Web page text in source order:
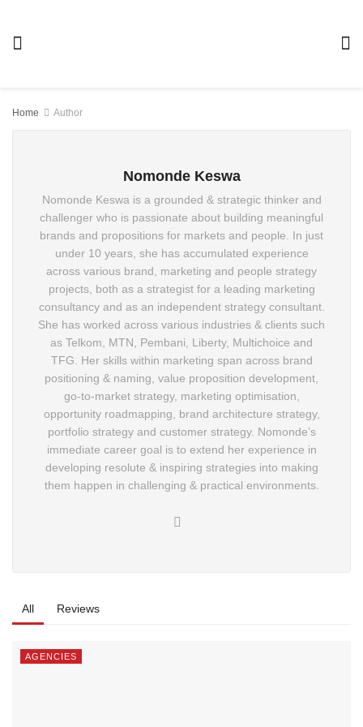
Home Author
Nomonde Keswa
Nomonde Keswa is a grounded & strategic thinker and
challenger who is passionate about building meaningful
brands and propositions for markets and people. In just
under 10 years, she has accumulated experience across
various brand, marketing and people strategy projects,
both as a strategist for a leading marketing consultancy
and as an independent strategy consultant. She has
worked across various industries & clients such as
Telkom, MTN, Pembani, Liberty, Multichoice and TFG. Her
skills within marketing span across brand positioning &
naming, value proposition development, go-to-market
strategy, marketing optimisation, opportunity
roadmapping, brand architecture strategy, portfolio
strategy and customer strategy. Nomonde’s immediate
career goal is to extend her experience in developing
resolute & inspiring strategies into making them happen
in challenging & practical environments.
All Reviews
AGENCIES